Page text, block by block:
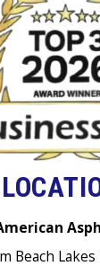
Beach